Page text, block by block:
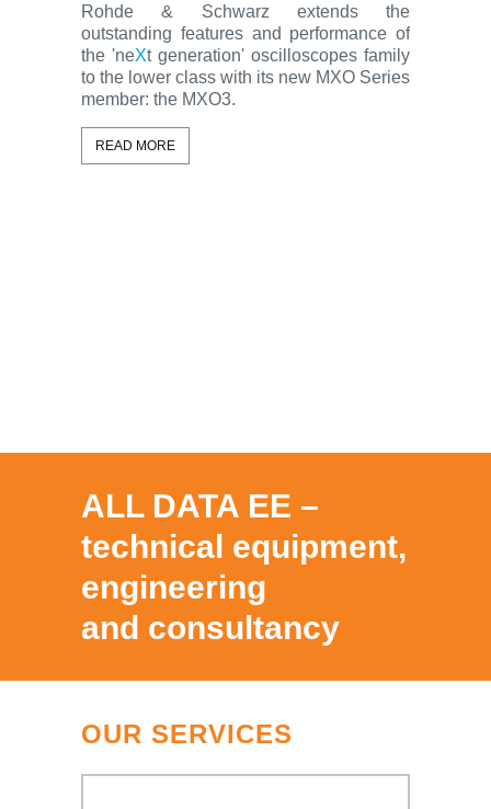
Rohde & Schwarz extends the
outstanding features and performance of
the 'neXt generation' oscilloscopes family
to the lower class with its new MXO Series
member: the MXO3.
READ MORE
ALL DATA EE –
technical equipment,
engineering
and consultancy
OUR SERVICES